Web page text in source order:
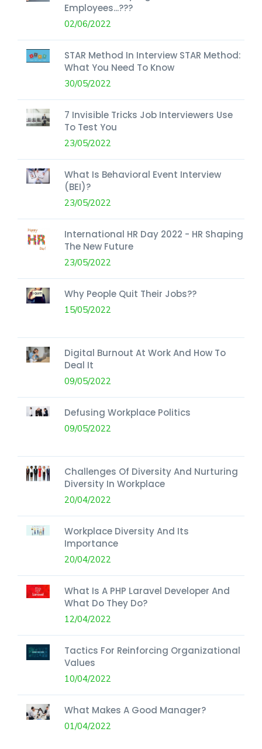
Employees...???
02/06/2022
STAR Method In Interview STAR Method:
What You Need To Know
30/05/2022
7 Invisible Tricks Job Interviewers Use
To Test You
23/05/2022
What Is Behavioral Event Interview
(BEI)?
23/05/2022
International HR Day 2022 - HR Shaping
The New Future
23/05/2022
Why People Quit Their Jobs??
15/05/2022
Digital Burnout At Work And How To
Deal It
09/05/2022
Defusing Workplace Politics
09/05/2022
Challenges Of Diversity And Nurturing
Diversity In Workplace
20/04/2022
Workplace Diversity And Its
Importance
20/04/2022
What Is A PHP Laravel Developer And
What Do They Do?
12/04/2022
Tactics For Reinforcing Organizational
Values
10/04/2022
What Makes A Good Manager?
01/04/2022